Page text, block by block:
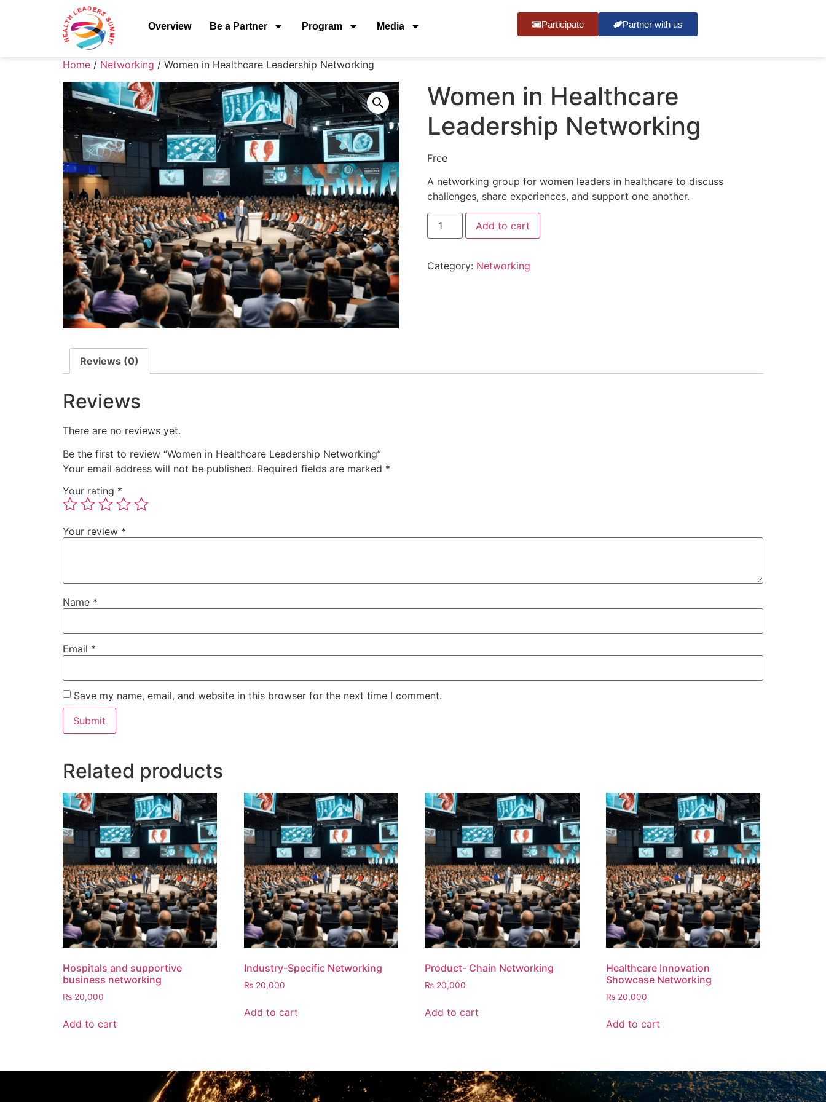
Overview Be a Partner Program Media Participate Partner with us
Home / Networking / Women in Healthcare Leadership Networking
Women in Healthcare
Leadership Networking
Free
A networking group for women leaders in healthcare to discuss
challenges, share experiences, and support one another.
Add to cart
Category: Networking
Reviews (0)
Reviews
There are no reviews yet.
Be the first to review “Women in Healthcare Leadership Networking”
Your email address will not be published. Required fields are marked *
Your rating *
Your review *
Name *
Email *
Save my name, email, and website in this browser for the next time I comment.
Related products
Hospitals and supportive
business networking
₨ 20,000
Add to cart
Industry-Specific Networking
₨20,000
Add to cart
Product- Chain Networking
₨ 20,000
Add to cart
Healthcare Innovation
Showcase Networking
₨ 20,000
Add to cart